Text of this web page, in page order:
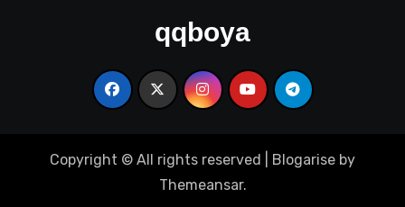
qqboya
Copyright © All rights reserved Blogarise by
Themeansar.